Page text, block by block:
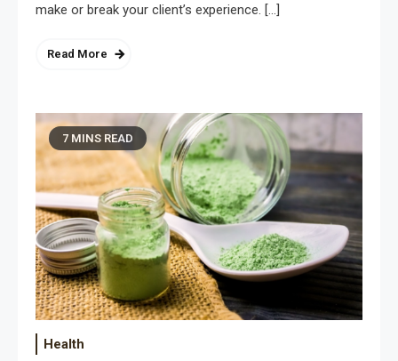
make or break your client’s experience. […]
Read More
7 MINS READ
Health